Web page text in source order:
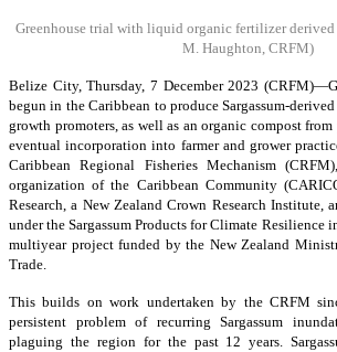
Greenhouse trial with liquid organic fertilizer derived
M. Haughton, CRFM)
Belize City, Thursday, 7 December 2023
begun in the Caribbean to produce Sargassum-
growth promoters, as well as an organic compost from
eventual incorporation into farmer and grower
Caribbean Regional Fisheries Mechanism
organization of the Caribbean Community
Research, a New Zealand Crown Research
under the Sargassum Products for Climate Resilience
multiyear project funded by the New Zealand
Trade.
This builds on work undertaken by the CRFM
persistent problem of recurring Sargassum
plaguing the region for the past 12 years.